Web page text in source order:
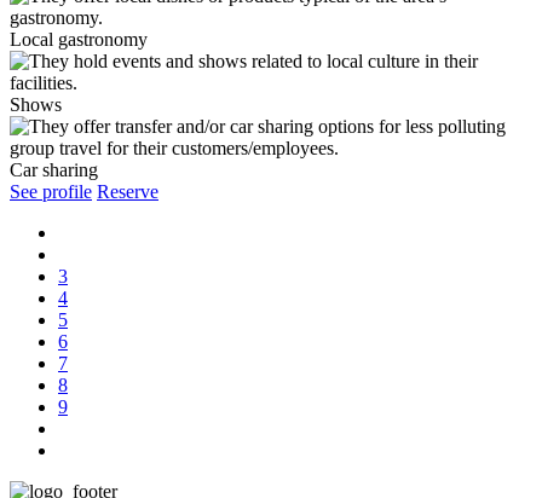
Local gastronomy
Shows
Car sharing
See profile Reserve
3
4
5
6
7
8
9